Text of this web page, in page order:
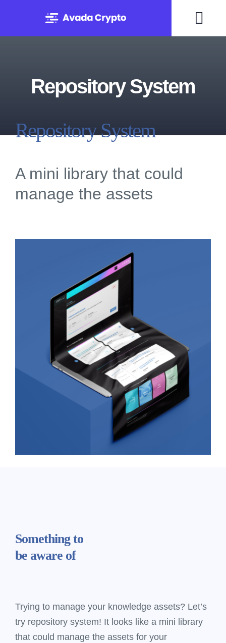
content
Solutions
Repository System
Repository System
A mini library that could
manage the assets
Somethingto
be aware of
Trying to manage your knowledge assets? Let’s
try repository system! It looks like a mini library
that could manage the assets for your